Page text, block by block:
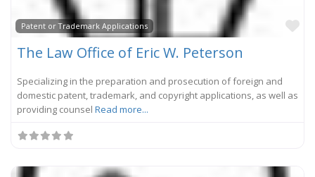
Patent or Trademark Applications
The Law Office of Eric W. Peterson
Specializing in the preparation and prosecution of foreign and
domestic patent, trademark, and copyright applications, as well as
providing counsel Read more...